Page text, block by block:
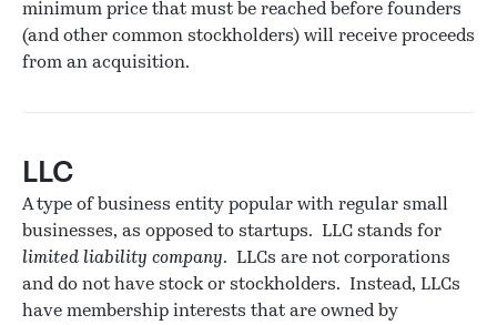
minimum price that must be reached before founders
(and other common stockholders) will receive proceeds
from an acquisition.
LLC
A type of business entity popular with regular small
businesses, as opposed to startups. LLC stands for
limited liability company. LLCs are not corporations
and do not have stock or stockholders. Instead, LLCs
have membership interests that are owned by